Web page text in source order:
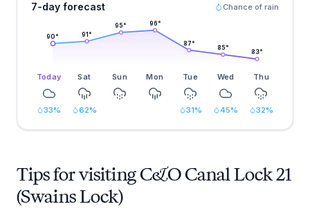
7-day forecast Chance of rain
90° 91 °
95° 96°
87°
85°
83°
Today Sat Sun Mon Tue Wed Thu
33% 62% 31% 45% 32%
Tips for visiting C&O Canal Lock 21
(Swains Lock)